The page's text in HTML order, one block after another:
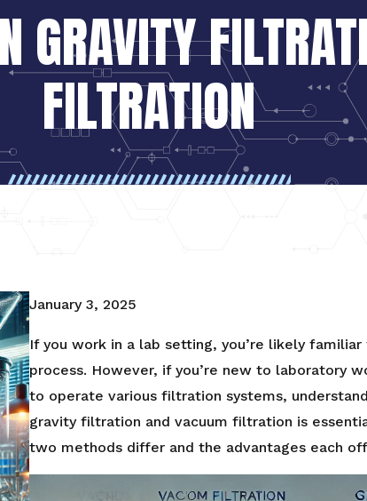
GRAVITY
FILTRATION
January 3, 2025
If you work in a lab setting, you’re likely
process. However, if you’re new to laboratory
to operate various filtration systems,
gravity filtration and vacuum filtration is
two methods differ and the advantages each